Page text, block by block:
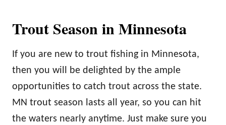
Trout Season in Minnesota
If you are new to trout fishing in Minnesota,
then you will be delighted by the ample
opportunities to catch trout across the state.
MN trout season lasts all year, so you can hit
the waters nearly anytime. Just make sure you